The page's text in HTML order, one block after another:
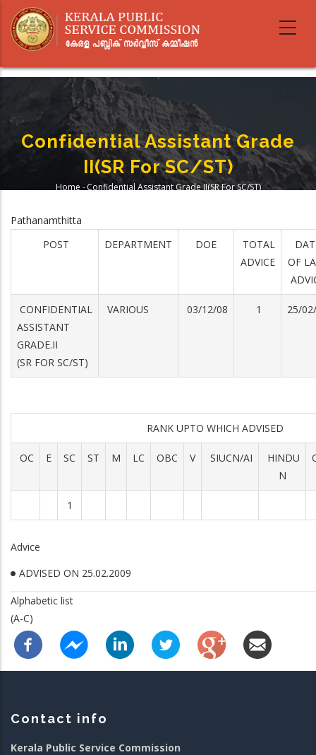
main
Confidential Assistant Grade
II(SR For SC/ST)
Home - Confidential Assistant Grade II(SR For SC/ST)
Pathanamthitta
POST
DEPARTMENT DOE
TOTAL
ADVICE
OF
CONFIDENTIAL
ASSISTANT
GRADE.II
(SR FOR SC/ST)
VARIOUS 03/12/08 1 25/
RANK UPTO WHICH ADVISED
OC E SC ST M LC OBC V SIUCN/AI
HINDU
N
1
Advice
ADVISED ON 25.02.2009
Alphabetic list
(A-C)
Contact info
Kerala Public Service Commission